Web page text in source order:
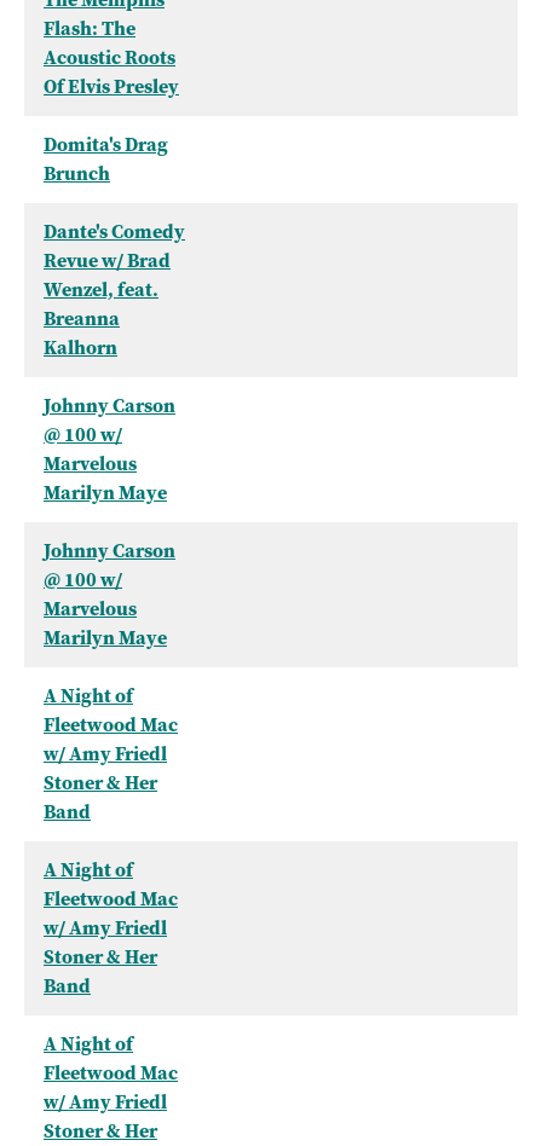
Flash: The
Acoustic Roots
Of Elvis Presley
Domita's Drag
Brunch
Dante's Comedy
Revue w/ Brad
Wenzel, feat.
Breanna
Kalhorn
Johnny Carson
@ 100 w/
Marvelous
Marilyn Maye
Johnny Carson
@ 100 w/
Marvelous
Marilyn Maye
A Night of
Fleetwood Mac
w/ Amy Friedl
Stoner & Her
Band
A Night of
Fleetwood Mac
w/ Amy Friedl
Stoner & Her
Band
A Night of
Fleetwood Mac
w/ Amy Friedl
Stoner & Her